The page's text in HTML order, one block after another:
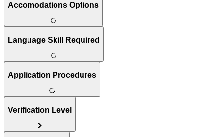
Accomodations Options
Language Skill Required
Application Procedures
Verification Level